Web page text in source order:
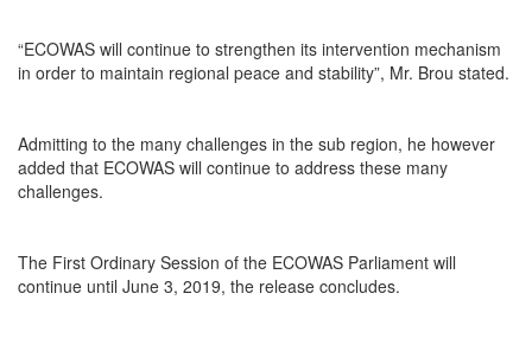
“ECOWAS will continue to strengthen its intervention mechanism
in order to maintain regional peace and stability”, Mr. Brou stated.
Admitting to the many challenges in the sub region, he however
added that ECOWAS will continue to address these many
challenges.
The First Ordinary Session of the ECOWAS Parliament will
continue until June 3, 2019, the release concludes.